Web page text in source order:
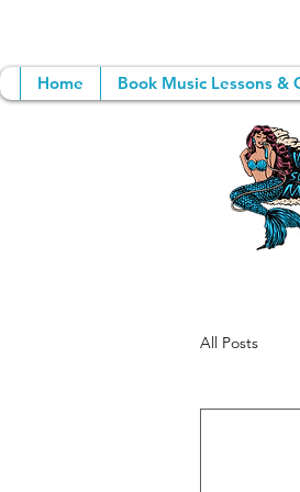
Home Book Music Lessons &
All Posts
Group